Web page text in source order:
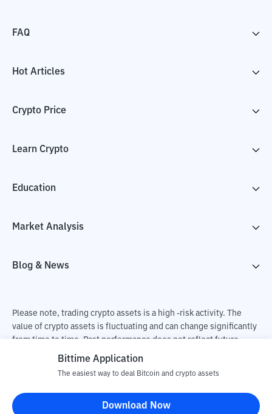
FAQ
Hot Articles
Crypto Price
Learn Crypto
Education
Market Analysis
Blog & News
Please note, trading crypto assets is a high -risk activity. The
value of crypto assets is fluctuating and can change significantly
from time to time. Past performance does not reflect future
performance. There is a risk of loss as a result of buying and
responsible for changes in fluctuations in the exchange rate of
crypto assets.
Bittime Application
The easiest way to deal Bitcoin and crypto assets
Download Now